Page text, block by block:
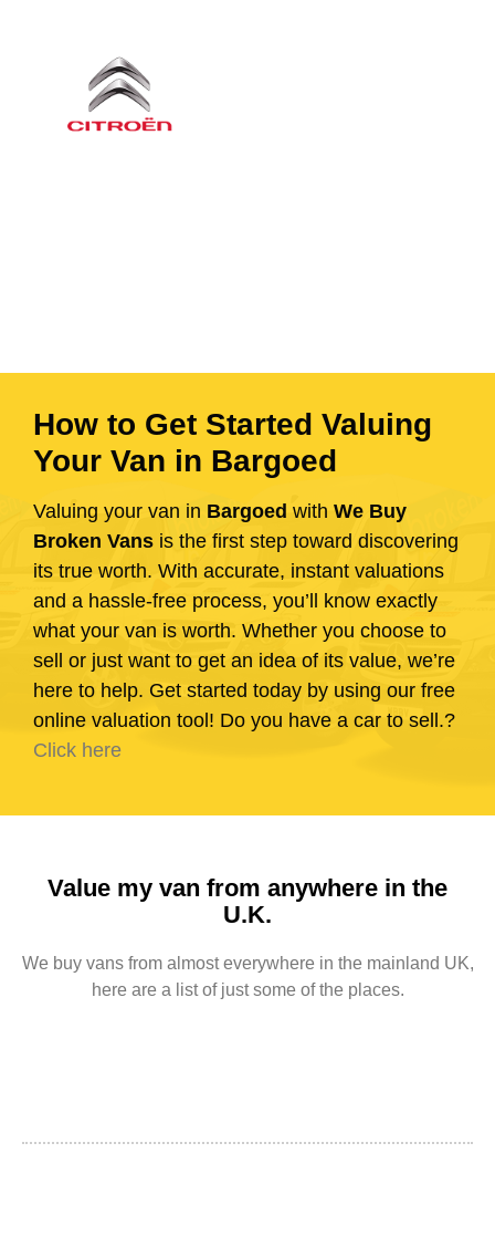
How to Get Started Valuing
Your Van in Bargoed
Valuing your van in Bargoed with We Buy
Broken Vans is the first step toward discovering
its true worth. With accurate, instant valuations
and a hassle-free process, you’ll know exactly
what your van is worth. Whether you choose to
sell or just want to get an idea of its value, we’re
here to help. Get started today by using our free
online valuation tool! Do you have a car to sell.?
Click here
Value my van from anywhere in the
U.K.
We buy vans from almost everywhere in the mainland UK,
here are a list of just some of the places.